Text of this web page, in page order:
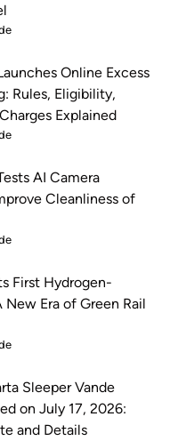
Online Excess
Rules, Eligibility,
Explained
AI Camera
Cleanliness of
First Hydrogen-
New Era of Green Rail
Sleeper Vande
on July 17, 2026:
and Details